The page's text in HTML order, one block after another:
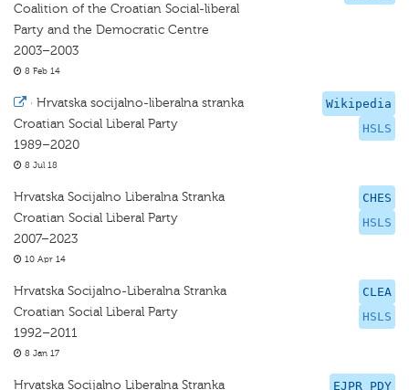
Coalition of the Croatian Social-liberal
Party and the Democratic Centre
2003–2003
8 Feb 14
Wikipedia
HSLS
· Hrvatska socijalno-liberalna stranka
Croatian Social Liberal Party
1989–2020
8 Jul 18
CHES
HSLS
Hrvatska Socijalno Liberalna Stranka
Croatian Social Liberal Party
2007–2023
10 Apr 14
CLEA
HSLS
Hrvatska Socijalno-Liberalna Stranka
Croatian Social Liberal Party
1992–2011
8 Jan 17
EJPR PDY
Hrvatska Socijalno Liberalna Stranka